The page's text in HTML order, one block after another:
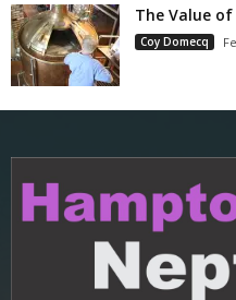
The Value
Coy Domecq